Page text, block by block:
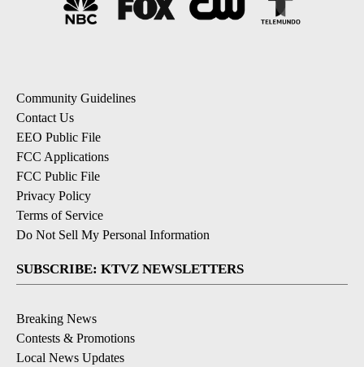
Community Guidelines
Contact Us
EEO Public File
FCC Applications
FCC Public File
Privacy Policy
Terms of Service
Do Not Sell My Personal Information
SUBSCRIBE: KTVZ NEWSLETTERS
Breaking News
Contests & Promotions
Local News Updates